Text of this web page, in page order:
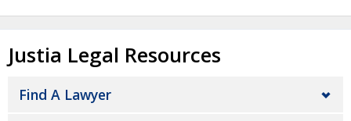
Justia Legal Resources
Find A Lawyer